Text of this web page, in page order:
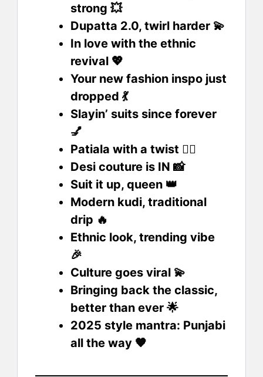
strong 💥
Dupatta 2.0, twirl harder 💫
In love with the ethnic
revival 💖
Your new fashion inspo just
dropped 💃
Slayin’ suits since forever
💅
Patiala with a twist 💁‍♀️
Desi couture is IN 📸
Suit it up, queen 👑
Modern kudi, traditional
drip 🔥
Ethnic look, trending vibe
🎉
Culture goes viral 💫
Bringing back the classic,
better than ever 🌟
2025 style mantra: Punjabi
all the way 🧡